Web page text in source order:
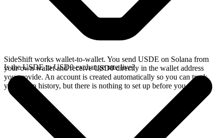
SideShift works wallet-to-wallet. You send USDE on Solana from
your own wallet and receive USD0 directly in the wallet address
you provide. An account is created automatically so you can track
your swap history, but there is nothing to set up before you swap.
Is the USDE to USD0 exchange rate live?